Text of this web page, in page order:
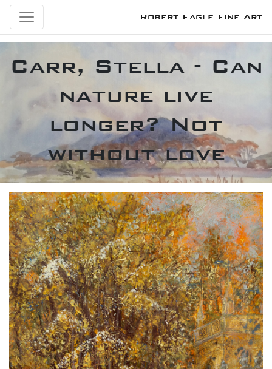
Robert Eagle Fine Art
Carr, Stella - Can
nature live
longer? Not
without love